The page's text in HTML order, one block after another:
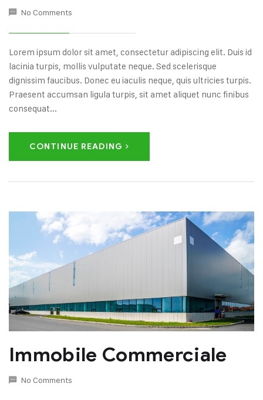
No Comments
Lorem ipsum dolor sit amet, consectetur adipiscing elit. Duis id
lacinia turpis, mollis vulputate neque. Sed scelerisque
dignissim faucibus. Donec eu iaculis neque, quis ultricies turpis.
Praesent accumsan ligula turpis, sit amet aliquet nunc finibus
consequat...
CONTINUE READING
Immobile Commerciale
No Comments